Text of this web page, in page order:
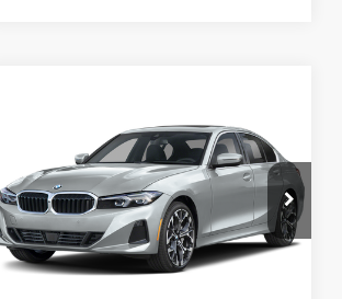
330i xDrive
VIN:WBA23LA02TFW62404Stock:
B57482
Model:263W
In Stock Ext. Int.
TOTAL PRICE:
Less
MSRP:
$56,165
Lyon-Waugh Auto Group Doc Fee
(MA) Admin Fee (NH):
$595